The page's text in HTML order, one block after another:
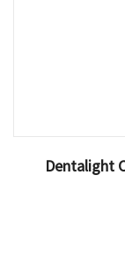
Dentalight